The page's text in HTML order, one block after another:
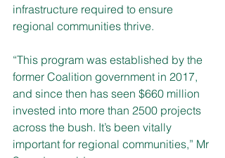
infrastructure required to ensure
regional communities thrive.
“This program was established by the
former Coalition government in 2017,
and since then has seen $660 million
invested into more than 2500 projects
across the bush. It’s been vitally
important for regional communities,” Mr